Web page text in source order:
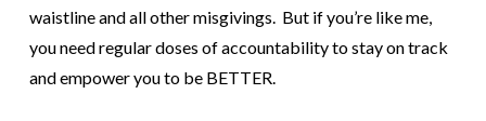
waistline and all other misgivings. But if you’re like me,
you need regular doses of accountability to stay on track
and empower you to be BETTER.